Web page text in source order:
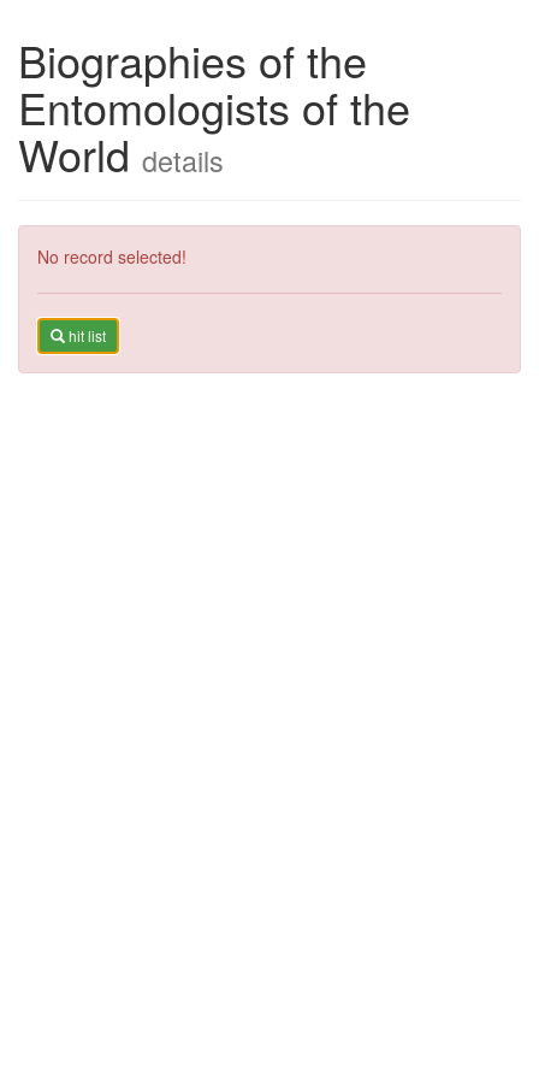
Biographies of the
Entomologists of the
World details
No record selected!
hit list